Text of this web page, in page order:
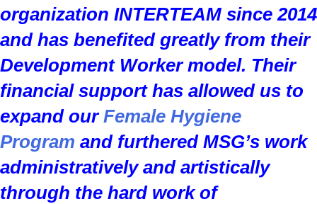
organization INTERTEAM since 2014
and has benefited greatly from their
Development Worker model. Their
financial support has allowed us to
expand ourFemale Hygiene
Program and furthered MSG’s work
administratively and artistically
through the hard work of